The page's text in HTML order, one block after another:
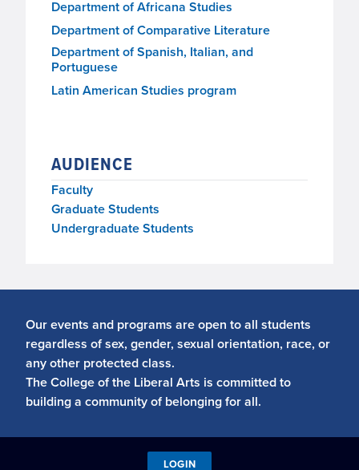
Department of Africana Studies
Department of Comparative Literature
Department of Spanish, Italian, and
Portuguese
Latin American Studies program
AUDIENCE
Faculty
Graduate Students
Undergraduate Students
Our events and programs are open to all students
regardless of sex, gender, sexual orientation, race, or
any other protected class.
The College of the Liberal Arts is committed to
building a community of belonging for all.
LOGIN